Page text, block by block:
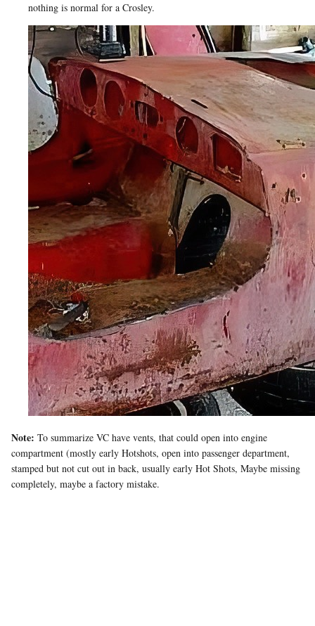
nothing is normal for a Crosley.
Note: To summarize VC have vents, that could open into engine
compartment (mostly early Hotshots, open into passenger department,
stamped but not cut out in back, usually early Hot Shots, Maybe missing
completely, maybe a factory mistake.